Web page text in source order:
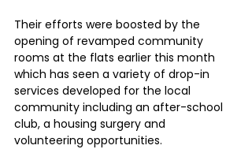
Their efforts were boosted by the
opening of revamped community
rooms at the flats earlier this month
which has seen a variety of drop-in
services developed for the local
community including an after-school
club, a housing surgery and
volunteering opportunities.